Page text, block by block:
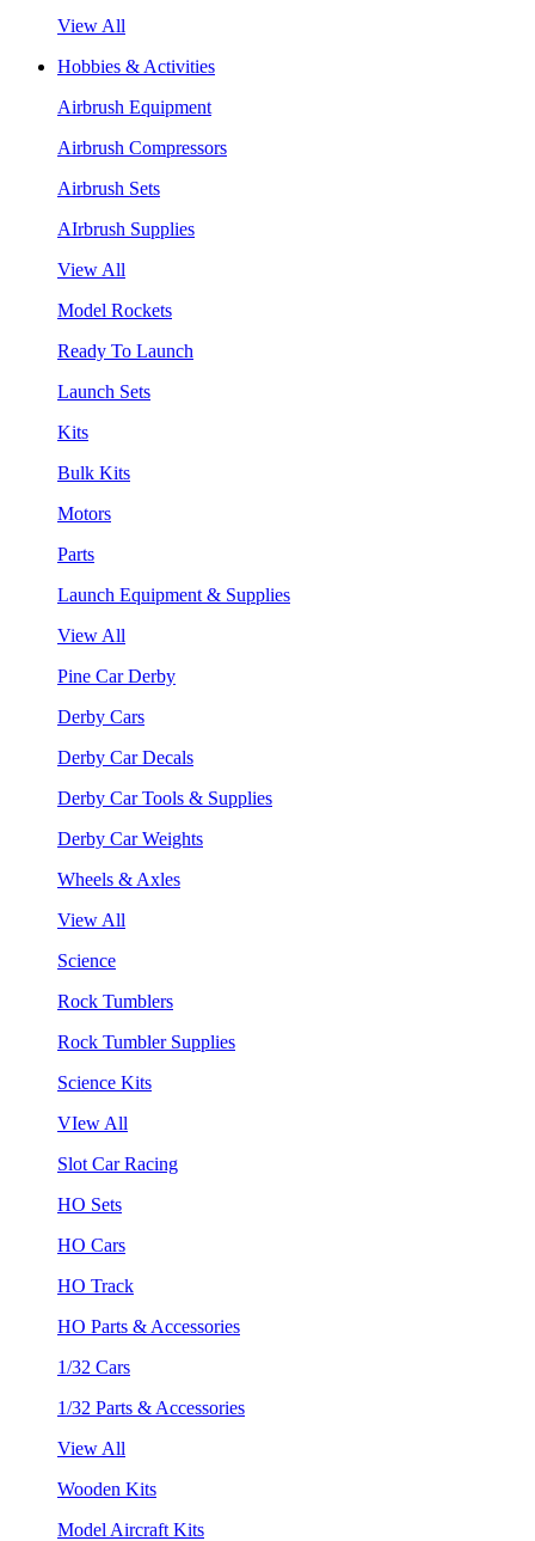
View All
Hobbies & Activities
Airbrush Equipment
Airbrush Compressors
Airbrush Sets
AIrbrush Supplies
View All
Model Rockets
Ready To Launch
Launch Sets
Kits
Bulk Kits
Motors
Parts
Launch Equipment & Supplies
View All
Pine Car Derby
Derby Cars
Derby Car Decals
Derby Car Tools & Supplies
Derby Car Weights
Wheels & Axles
View All
Science
Rock Tumblers
Rock Tumbler Supplies
Science Kits
VIew All
Slot Car Racing
HO Sets
HO Cars
HO Track
HO Parts & Accessories
1/32 Cars
1/32 Parts & Accessories
View All
Wooden Kits
Model Aircraft Kits